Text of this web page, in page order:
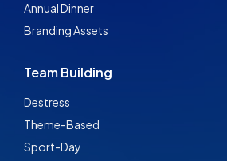
Annual Dinner
Branding Assets
Team Building
Destress
Theme-Based
Sport-Day